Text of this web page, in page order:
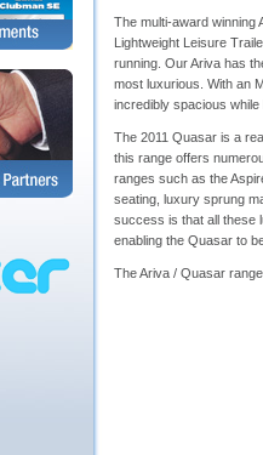
The multi-award winning
Lightweight Leisure
running. Our Ariva has
most luxurious. With an
incredibly spacious while
The 2011 Quasar is a
this range offers
ranges such as the
seating, luxury sprung
success is that all these
enabling the Quasar to
The Ariva / Quasar